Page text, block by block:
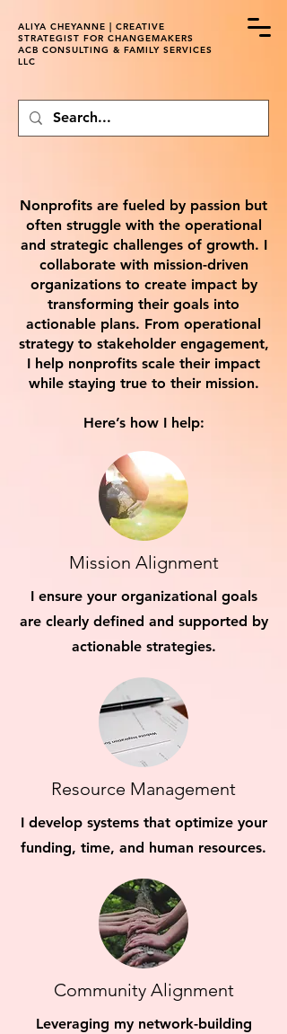
ALIYA CHEYANNE | CREATIVE
STRATEGIST FOR CHANGEMAKERS
ACB CONSULTING & FAMILY SERVICES
LLC
Nonprofits are fueled by passion but
often struggle with the operational
and strategic challenges of growth. I
collaborate with mission-driven
organizations to create impact by
transforming their goals into
actionable plans. From operational
strategy to stakeholder engagement,
I help nonprofits scale their impact
while staying true to their mission.
Here’s how I help:
Mission Alignment
I ensure your organizational goals
are clearly defined and supported by
actionable strategies.
Resource Management
I develop systems that optimize your
funding, time, and human resources.
Community Alignment
Leveraging my network-building